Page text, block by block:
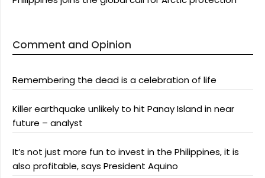
Comment and Opinion
Remembering the dead is a celebration of life
Killer earthquake unlikely to hit Panay Island in near
future – analyst
It’s not just more fun to invest in the Philippines, it is
also profitable, says President Aquino